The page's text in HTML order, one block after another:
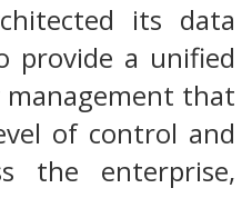
its data
provide a unified
management that
of control and
the enterprise,